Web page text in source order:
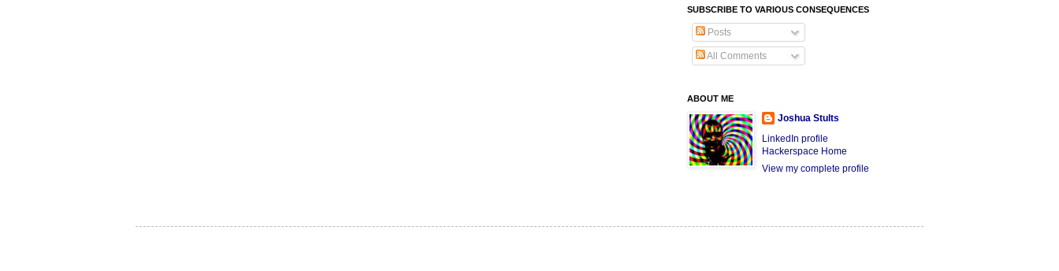
SUBSCRIBE TO VARIOUS CONSEQUENCES
Posts
All Comments
ABOUT ME
Joshua Stults
LinkedIn profile
Hackerspace Home
View my complete profile